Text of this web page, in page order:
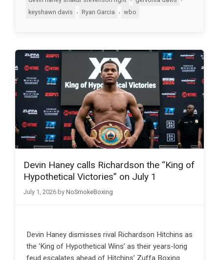
keyshawn davis
, Ryan Garcia , wbo
Devin Haney calls Richardson the “King of
Hypothetical Victories” on July 1
July 1, 2026 by NoSmokeBoxing
Devin Haney dismisses rival Richardson Hitchins as
the ‘King of Hypothetical Wins’ as their years-long
feud escalates ahead of Hitchins’ Zuffa Boxing